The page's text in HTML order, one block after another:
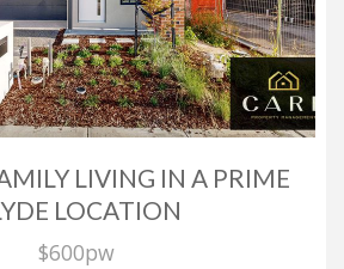
we provide to our clients
take that makes the difference.
ABOUT US